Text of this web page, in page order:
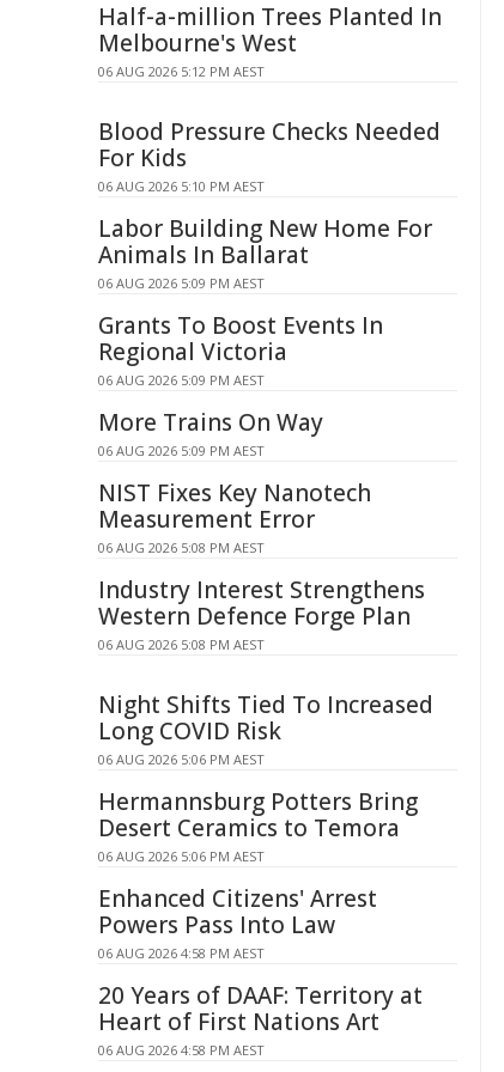
Half-a-million Trees Planted In
Melbourne's West
06 AUG 2026 5:12 PM AEST
Blood Pressure Checks Needed
For Kids
06 AUG 2026 5:10 PM AEST
Labor Building New Home For
Animals In Ballarat
06 AUG 2026 5:09 PM AEST
Grants To Boost Events In
Regional Victoria
06 AUG 2026 5:09 PM AEST
More Trains On Way
06 AUG 2026 5:09 PM AEST
NIST Fixes Key Nanotech
Measurement Error
06 AUG 2026 5:08 PM AEST
Industry Interest Strengthens
Western Defence Forge Plan
06 AUG 2026 5:08 PM AEST
Night Shifts Tied To Increased
Long COVID Risk
06 AUG 2026 5:06 PM AEST
Hermannsburg Potters Bring
Desert Ceramics to Temora
06 AUG 2026 5:06 PM AEST
Enhanced Citizens' Arrest
Powers Pass Into Law
06 AUG 2026 4:58 PM AEST
20 Years of DAAF: Territory at
Heart of First Nations Art
06 AUG 2026 4:58 PM AEST